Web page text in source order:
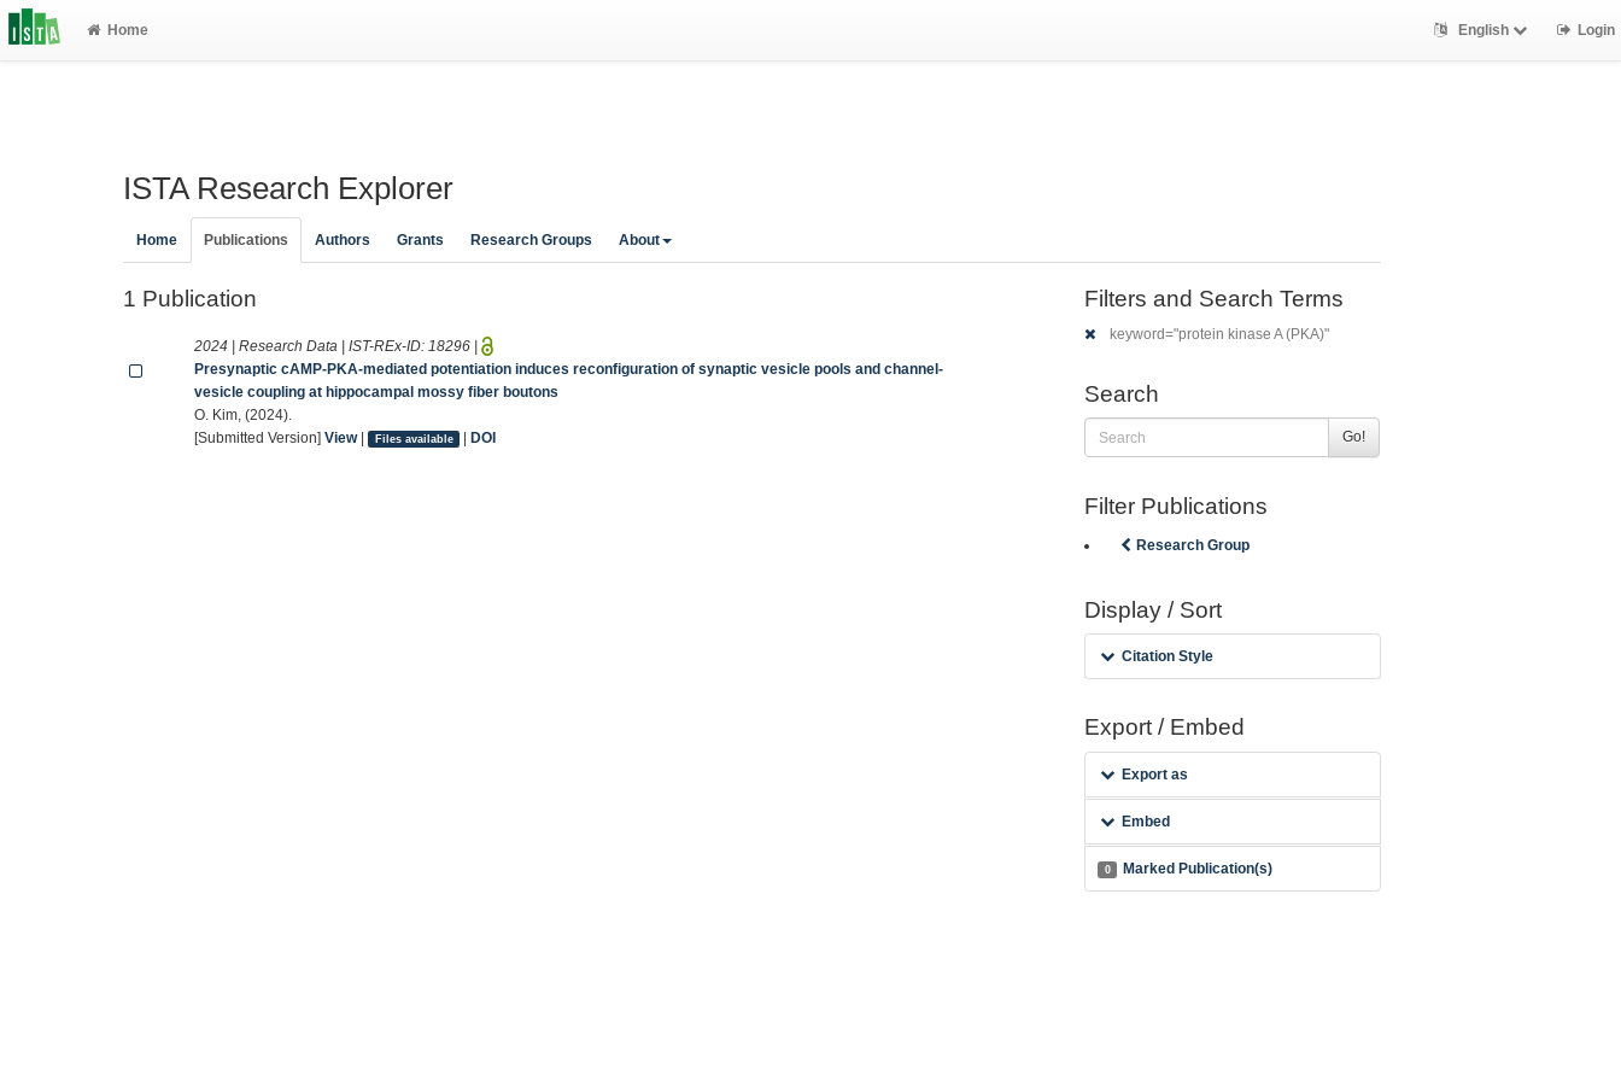
Home English Login
ISTA Research Explorer
Home Publications Authors Grants Research Groups About
1 Publication
2024 | Research Data | IST-REx-ID: 18296 |
Presynaptic cAMP-PKA-mediated potentiation induces reconfiguration of synaptic vesicle pools and channel-
vesicle coupling at hippocampal mossy fiber boutons
O. Kim, (2024).
[Submitted Version]View| Files available |DOI
Filters and Search Terms
keyword="protein kinase A (PKA)"
Search
Go!
Filter Publications
Research Group
Display / Sort
Citation Style
Export / Embed
Export as
Embed
0 Marked Publication(s)